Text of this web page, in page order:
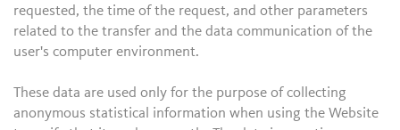
requested, the time of the request, and other parameters
related to the transfer and the data communication of the
user's computer environment.
These data are used only for the purpose of collecting
anonymous statistical information when using the Website